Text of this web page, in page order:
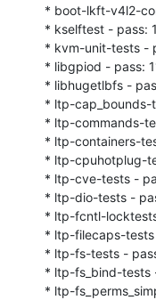
* boot-lkft-v4l2-
* kselftest - pass:
* kvm-unit-tests -
* libgpiod - pass:
* libhugetlbfs -
* ltp-cap_bounds-
* ltp-commands-
* ltp-containers-
* ltp-cpuhotplug-
* ltp-cve-tests -
* ltp-dio-tests -
* ltp-fcntl-
* ltp-filecaps-tests
* ltp-fs-tests -
* ltp-fs_bind-tests
* ltp-